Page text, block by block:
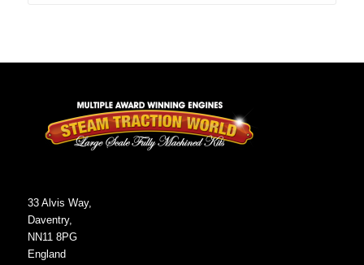
33 Alvis Way,
Daventry,
NN11 8PG
England